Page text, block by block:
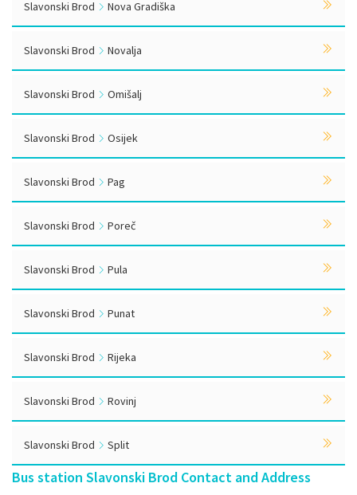
Slavonski Brod Nova Gradiška
Slavonski Brod Novalja
Slavonski Brod Omišalj
Slavonski Brod Osijek
Slavonski Brod Pag
Slavonski Brod Poreč
Slavonski Brod Pula
Slavonski Brod Punat
Slavonski Brod Rijeka
Slavonski Brod Rovinj
Slavonski Brod Split
Bus station Slavonski Brod Contact and Address